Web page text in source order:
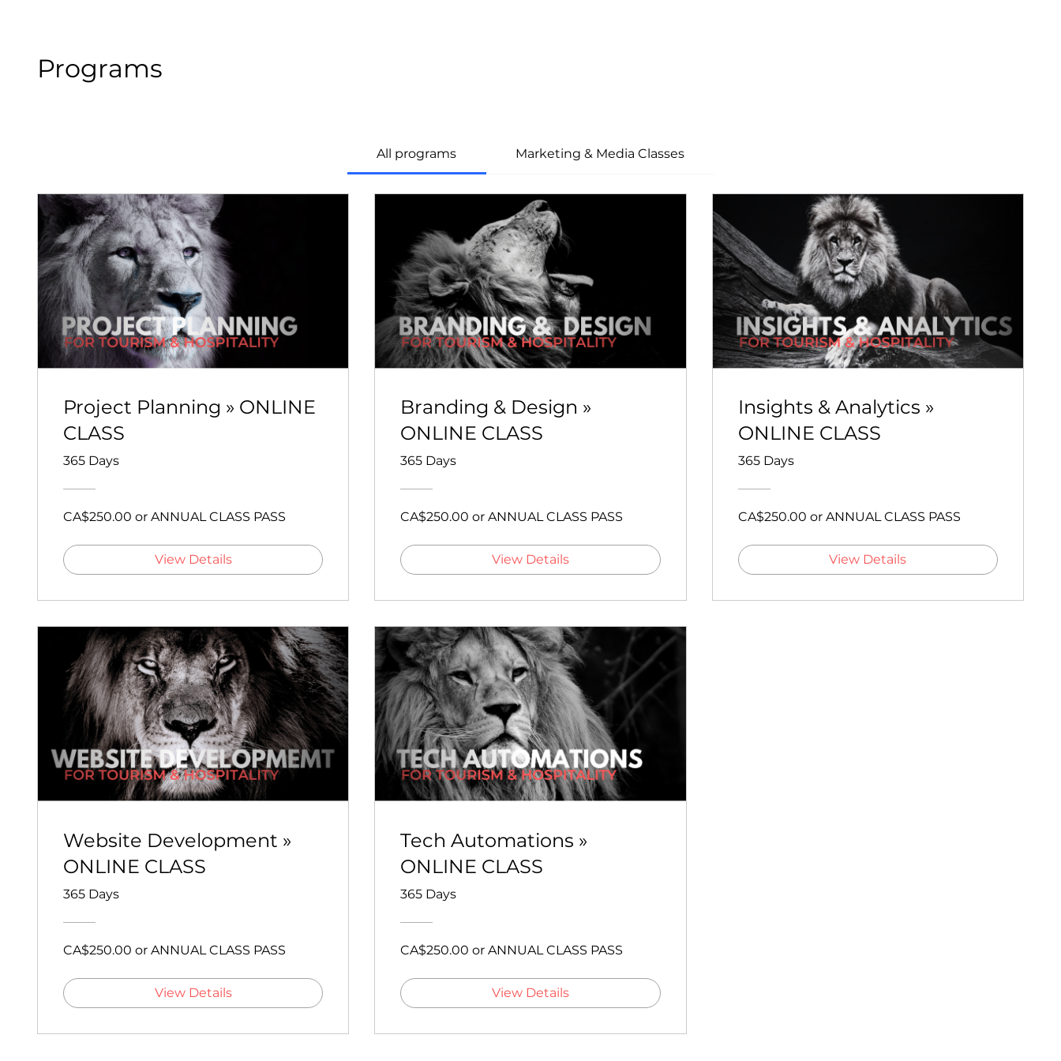
Programs
All programs Marketing & Media Classes
Project Planning » ONLINE
CLASS
365 Days
CA$250.00 or ANNUAL CLASS PASS
View Details
Branding & Design »
ONLINE CLASS
365 Days
CA$250.00 or ANNUAL CLASS PASS
View Details
Insights & Analytics »
ONLINE CLASS
365 Days
CA$250.00 or ANNUAL CLASS PASS
View Details
Website Development »
ONLINE CLASS
365 Days
CA$250.00 or ANNUAL CLASS PASS
View Details
Tech Automations »
ONLINE CLASS
365 Days
CA$250.00 or ANNUAL CLASS PASS
View Details